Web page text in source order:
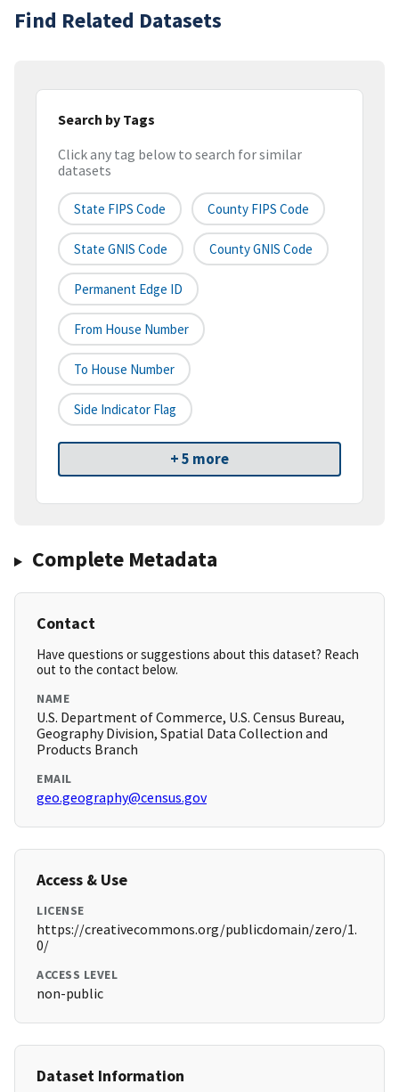
Find Related Datasets
Search by Tags
Click any tag below to search for similar
datasets
State FIPS Code County FIPS Code
State GNIS Code County GNIS Code
Permanent Edge ID
From House Number
To House Number
Side Indicator Flag
+ 5 more
Complete Metadata
Contact
Have questions or suggestions about this dataset? Reach
out to the contact below.
NAME
U.S. Department of Commerce, U.S. Census Bureau,
Geography Division, Spatial Data Collection and
Products Branch
EMAIL
geo.geography@census.gov
Access & Use
LICENSE
https://creativecommons.org/publicdomain/zero/1.
0/
ACCESS LEVEL
non-public
Dataset Information